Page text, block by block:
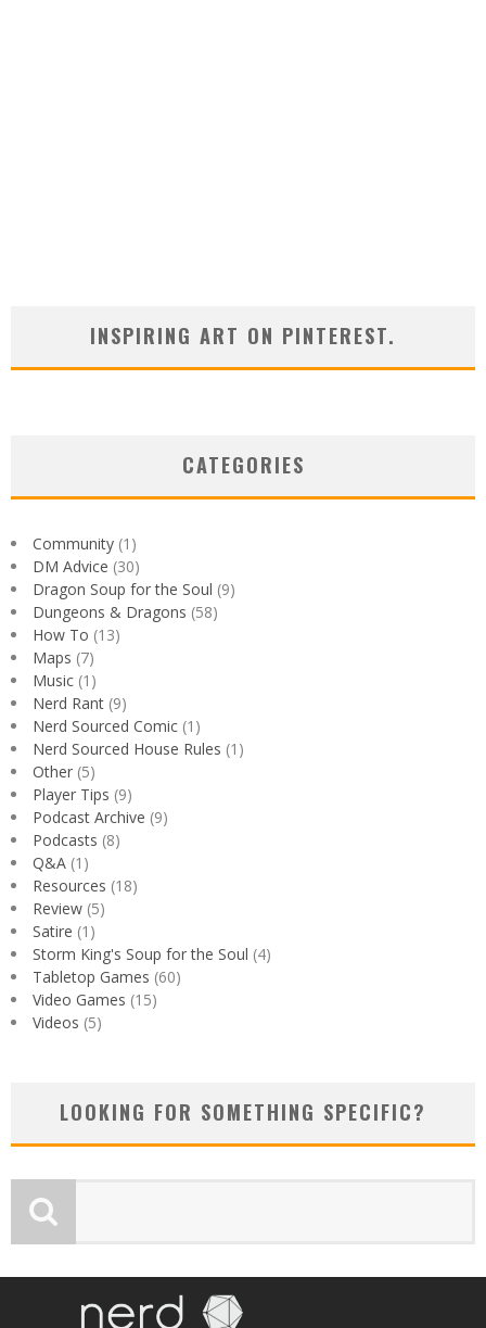
INSPIRING ART ON PINTEREST.
CATEGORIES
Community (1)
DM Advice (30)
Dragon Soup for the Soul (9)
Dungeons & Dragons (58)
How To (13)
Maps (7)
Music (1)
Nerd Rant (9)
Nerd Sourced Comic (1)
Nerd Sourced House Rules (1)
Other (5)
Player Tips (9)
Podcast Archive (9)
Podcasts (8)
Q&A (1)
Resources (18)
Review (5)
Satire (1)
Storm King's Soup for the Soul (4)
Tabletop Games (60)
Video Games (15)
Videos (5)
LOOKING FOR SOMETHING SPECIFIC?